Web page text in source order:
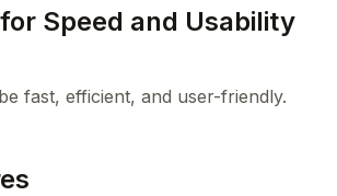
Speed and Usability